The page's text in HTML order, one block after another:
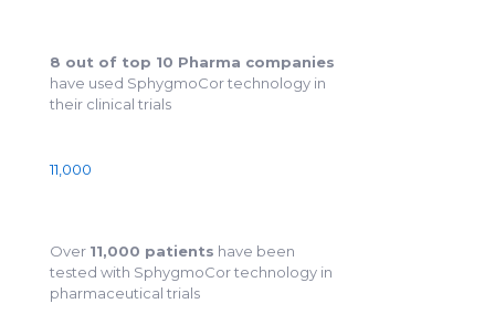
8 out of top 10 Pharma companies
have used SphygmoCor technology in
their clinical trials
11,000
Over 11,000 patients have been
tested with SphygmoCor technology in
pharmaceutical trials